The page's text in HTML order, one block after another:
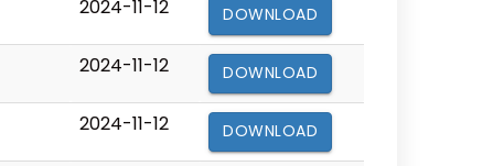
2024-11-12 DOWNLOAD
2024-11-12 DOWNLOAD
2024-11-12 DOWNLOAD